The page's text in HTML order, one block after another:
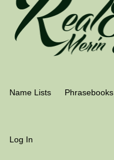
Name Lists Phrasebooks
Log In